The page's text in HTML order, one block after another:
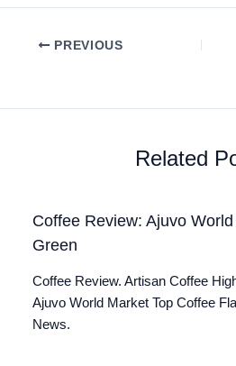
PREVIOUS
Related
Coffee Review: Ajuvo
Green
Coffee Review. Artisan Coffee
Ajuvo World Market Top Coffee
News.